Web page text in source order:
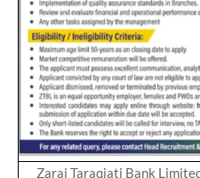
Zarai Taraqiati Bank